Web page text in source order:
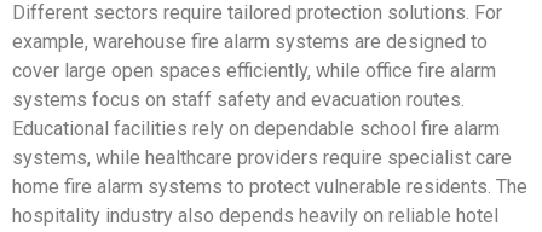
Different sectors require tailored protection solutions. For
example, warehouse fire alarm systems are designed to
cover large open spaces efficiently, while office fire alarm
systems focus on staff safety and evacuation routes.
Educational facilities rely on dependable school fire alarm
systems, while healthcare providers require specialist care
home fire alarm systems to protect vulnerable residents. The
hospitality industry also depends heavily on reliable hotel